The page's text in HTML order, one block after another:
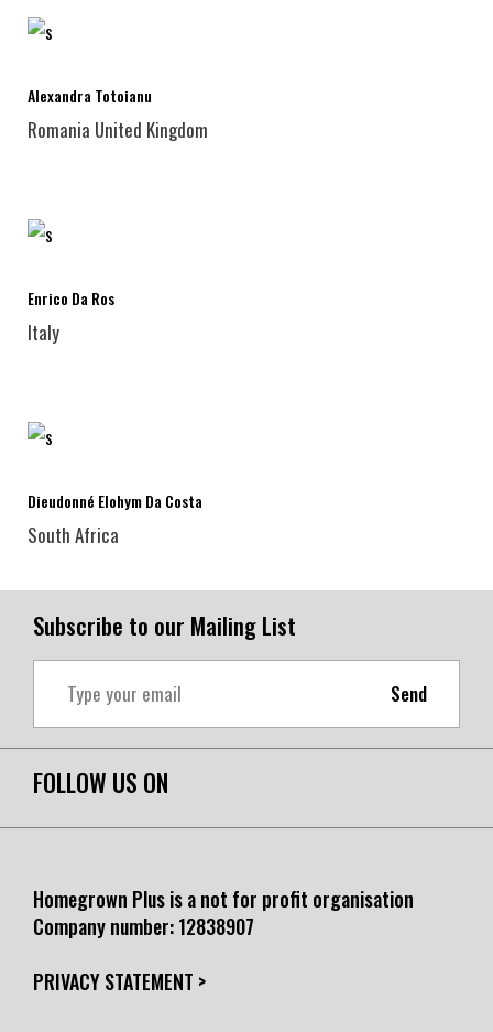
Alexandra Totoianu
Romania United Kingdom
Enrico Da Ros
Italy
Dieudonné Elohym Da Costa
South Africa
Subscribe to our Mailing List
Send
FOLLOW US ON
Homegrown Plus is a not for profit organisation
Company number:12838907
PRIVACY STATEMENT >